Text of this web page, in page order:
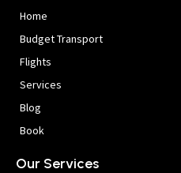
Home
Budget Transport
Flights
Services
Blog
Book
Our Services